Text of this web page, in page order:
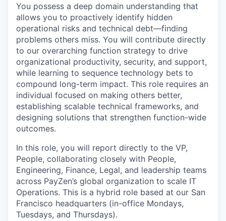
You possess a deep domain understanding that
allows you to proactively identify hidden
operational risks and technical debt—finding
problems others miss. You will contribute directly
to our overarching function strategy to drive
organizational productivity, security, and support,
while learning to sequence technology bets to
compound long-term impact. This role requires an
individual focused on making others better,
establishing scalable technical frameworks, and
designing solutions that strengthen function-wide
outcomes.
In this role, you will report directly to the VP,
People, collaborating closely with People,
Engineering, Finance, Legal, and leadership teams
across PayZen’s global organization to scale IT
Operations. This is a hybrid role based at our San
Francisco headquarters (in-office Mondays,
Tuesdays, and Thursdays).